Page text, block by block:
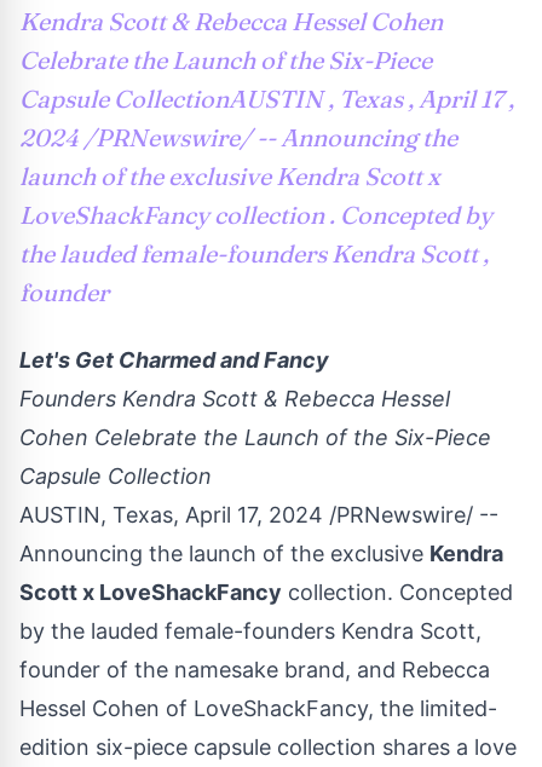
Kendra Scott & Rebecca Hessel Cohen
Celebrate the Launch of the Six-Piece
Capsule CollectionAUSTIN , Texas , April 17 ,
2024 /PRNewswire/ -- Announcing the
launch of the exclusive Kendra Scott x
LoveShackFancy collection . Concepted by
the lauded female-founders Kendra Scott ,
founder
Let's Get Charmed and Fancy
Founders Kendra Scott & Rebecca Hessel
Cohen Celebrate the Launch of the Six-Piece
Capsule Collection
AUSTIN, Texas, April 17, 2024 /PRNewswire/ --
Announcing the launch of the exclusive Kendra
Scottx LoveShackFancy collection. Concepted
by the lauded female-founders Kendra Scott,
founder of the namesake brand, and Rebecca
Hessel Cohen of LoveShackFancy, the limited-
edition six-piece capsule collection shares a love